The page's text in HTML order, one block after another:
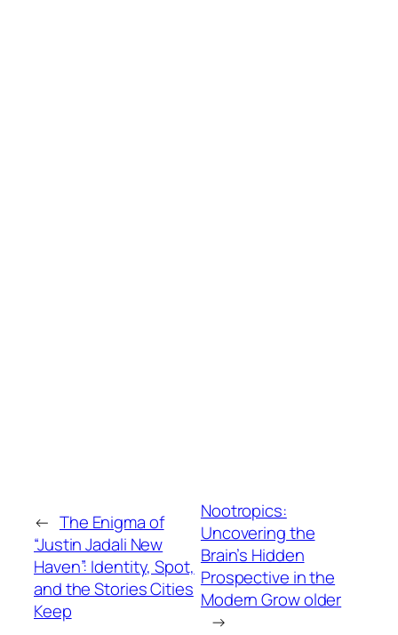
← The Enigma of
“Justin Jadali New
Haven”: Identity, Spot,
and the Stories Cities
Keep
Nootropics:
Uncovering the
Brain’s Hidden
Prospective in the
Modern Grow older
→